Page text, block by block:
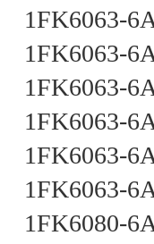
1FK6063-
1FK6063-
1FK6063-
1FK6063-
1FK6063-
1FK6063-
1FK6080-